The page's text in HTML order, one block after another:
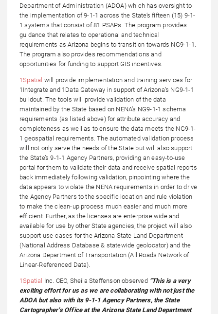
Department of Administration (ADOA) which has oversight to
the implementation of 9-1-1 across the State’s fifteen (15) 9-1-
1 systems that consist of 81 PSAPs. The program provides
guidance that relates to operational and technical
requirements as Arizona begins to transition towards NG9-1-1.
The program also provides recommendations and
opportunities for funding to support GIS incentives.
1Spatial will provide implementation and training services for
1Integrate and 1Data Gateway in support of Arizona’s NG9-1-1
buildout. The tools will provide validation of the data
maintained by the State based on NENA’s NG9-1-1 schema
requirements (as listed above) for attribute accuracy and
completeness as well as to ensure the data meets the NG9-1-
1 geospatial requirements. The automated validation process
will not only serve the needs of the State but will also support
the State’s 9-1-1 Agency Partners, providing an easy-to-use
portal for them to validate their data and receive spatial reports
back immediately following validation, pinpointing where the
data appears to violate the NENA requirements in order to drive
the Agency Partners to the specific location and rule violation
to make the clean-up process much easier and much more
efficient. Further, as the licenses are enterprise wide and
available for use by other State agencies, the project will also
support use-cases for the Arizona State Land Department
(National Address Database & statewide geolocator) and the
Arizona Department of Transportation (All Roads Network of
Linear-Referenced Data).
1Spatial Inc. CEO, Sheila Steffenson observed “This is a very
exciting effort for us as we are collaborating with not just the
ADOA but also with its 9-1-1 Agency Partners, the State
Cartographer’s Office at the Arizona State Land Department